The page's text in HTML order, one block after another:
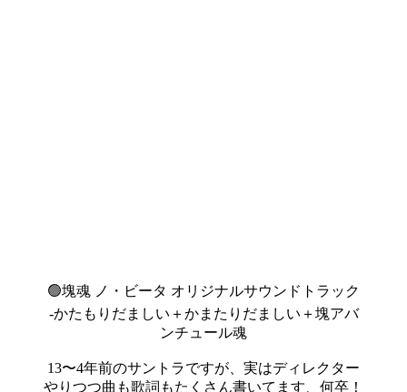
🟢塊魂 ノ・ビータ オリジナルサウンドトラック
-かたもりだましい＋かまたりだましい＋塊アバ
ンチュール魂
13〜4年前のサントラですが、実はディレクター
やりつつ曲も歌詞もたくさん書いてます、何卒！